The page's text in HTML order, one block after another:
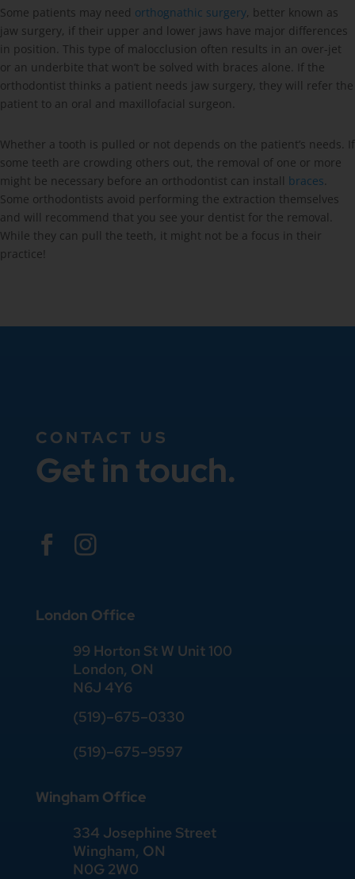
Some patients may need orthognathic surgery, better known as
jaw surgery, if their upper and lower jaws have major differences
in position. This type of malocclusion often results in an over-jet
or an underbite that won’t be solved with braces alone. If the
orthodontist thinks a patient needs jaw surgery, they will refer the
patient to an oral and maxillofacial surgeon.
Whether a tooth is pulled or not depends on the patient’s needs. If
some teeth are crowding others out, the removal of one or more
might be necessary before an orthodontist can install braces.
Some orthodontists avoid performing the extraction themselves
and will recommend that you see your dentist for the removal.
While they can pull the teeth, it might not be a focus in their
practice!
CONTACT US
Get in touch.
 
London Office
99 Horton St W Unit 100
London, ON
N6J 4Y6
(519)–675–0330
(519)–675–9597
Wingham Office
334 Josephine Street
Wingham, ON
N0G 2W0